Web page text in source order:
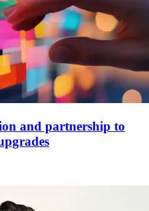
and partnership to